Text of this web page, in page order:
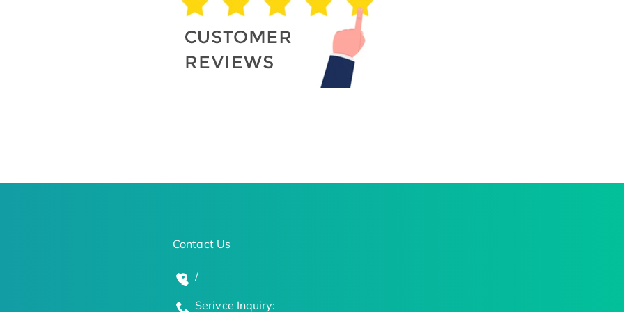
Contact Us
/
Serivce Inquiry: